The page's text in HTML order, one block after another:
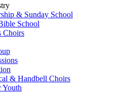
& Sunday School
School
Choirs
& Handbell Choirs
Youth